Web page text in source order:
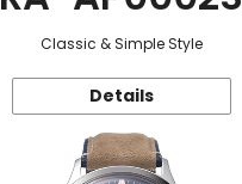
Classic & Simple Style
Details